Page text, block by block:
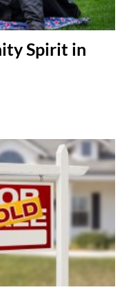
Spirit in